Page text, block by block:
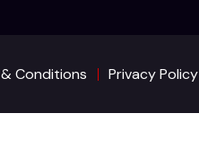
Conditions Privacy Policy